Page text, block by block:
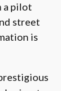
a pilot
street
is